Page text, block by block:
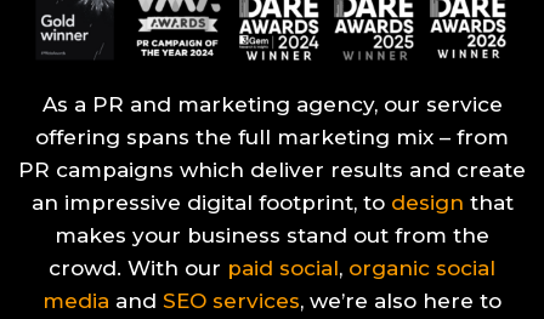
As a PR and marketing agency, our service
offering spans the full marketing mix – from
PR campaigns which deliver results and create
an impressive digital footprint, to design that
makes your business stand out from the
crowd. With our paid social, organic social
media and SEO services, we’re also here to